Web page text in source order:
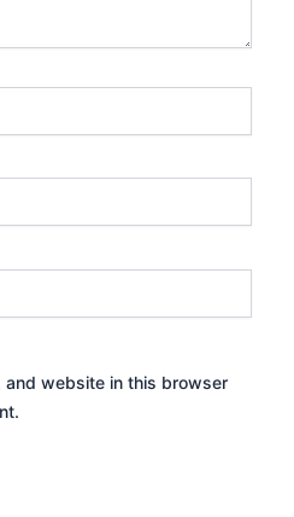
and website in this browser